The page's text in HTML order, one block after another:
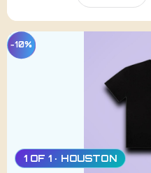
1 OF 1 · HOUSTON
−10%